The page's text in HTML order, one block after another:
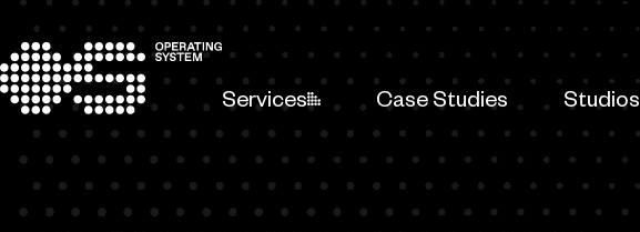
Skip to content
Services Case Studies Studios